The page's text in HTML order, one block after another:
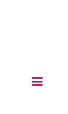
Events
Search
Event
List